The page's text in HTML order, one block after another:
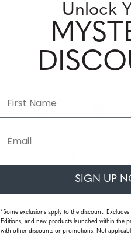
Unlock
SIGN UP
*Some exclusions apply to the discount.
Editions, and new products launched within the
with other discounts or promotions. Not